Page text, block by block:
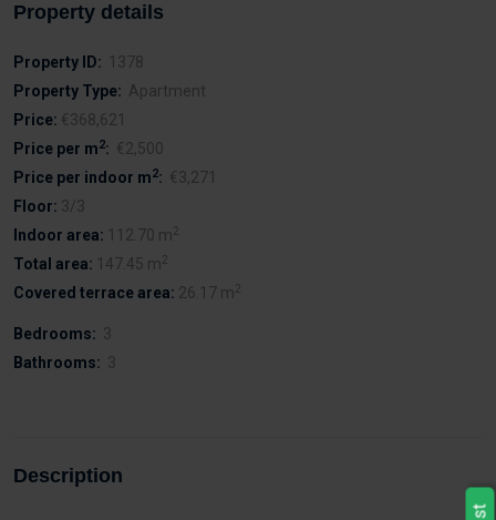
Property details
Property ID: 1378
Property Type: Apartment
Price: €368,621
Price per m2: €2,500
Price per indoor m2: €3,271
Floor: 3/3
Indoor area: 112.70 m2
Total area: 147.45 m2
Covered terrace area: 26.17 m2
Bedrooms: 3
Bathrooms: 3
Description